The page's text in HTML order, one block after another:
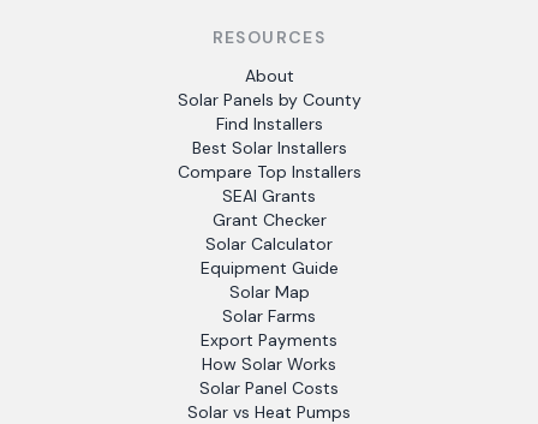
RESOURCES
About
Solar Panels by County
Find Installers
Best Solar Installers
Compare Top Installers
SEAI Grants
Grant Checker
Solar Calculator
Equipment Guide
Solar Map
Solar Farms
Export Payments
How Solar Works
Solar Panel Costs
Solar vs Heat Pumps